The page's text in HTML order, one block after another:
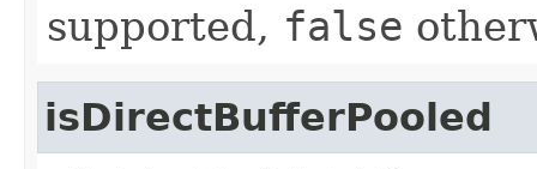
supported, false
isDirectBufferPooled